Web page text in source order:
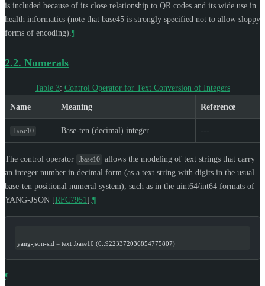
is included because of its close relationship to QR codes and its wide use in
health informatics (note that base45 is strongly specified not to allow sloppy
forms of encoding). ¶
2.2. Numerals
Table 3: Control Operator for Text Conversion of Integers
Name Meaning Reference
.base10 Base-ten (decimal) integer ---
The control operator .base10 allows the modeling of text strings that carry
an integer number in decimal form (as a text string with digits in the usual
base-ten positional numeral system), such as in the uint64/int64 formats of
YANG-JSON [RFC7951] ¶
yang-json-sid = text .base10 (0..9223372036854775807)
¶